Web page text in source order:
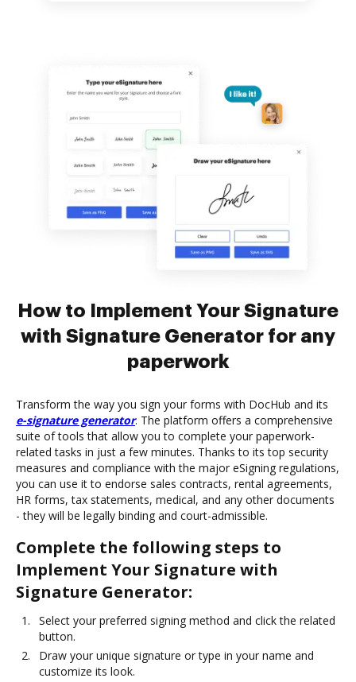
How to Implement Your Signature
with Signature Generator for any
paperwork
Transform the way you sign your forms with DocHub and its
e-signature generator. The platform offers a comprehensive
suite of tools that allow you to complete your paperwork-
related tasks in just a few minutes. Thanks to its top security
measures and compliance with the major eSigning regulations,
you can use it to endorse sales contracts, rental agreements,
HR forms, tax statements, medical, and any other documents
- they will be legally binding and court-admissible.
Complete the following steps to
Implement Your Signature with
Signature Generator:
Select your preferred signing method and click the related
button.
Draw your unique signature or type in your name and
customize its look.